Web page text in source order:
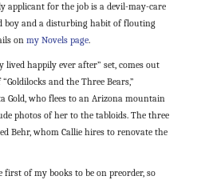
applicant for the job is a devil-may-care
boy and a disturbing habit of flouting
on my Novels page.
lived happily ever after” set, comes out
and the Three Bears,”
Gold, who flees to an Arizona mountain
photos of her to the tabloids. The three
Behr, whom Callie hires to renovate the
of my books to be on preorder, so